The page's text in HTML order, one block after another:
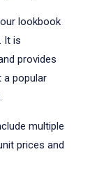
lookbook
It is
provides
a popular
multiple
prices and